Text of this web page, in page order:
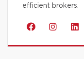
efficient brokers.